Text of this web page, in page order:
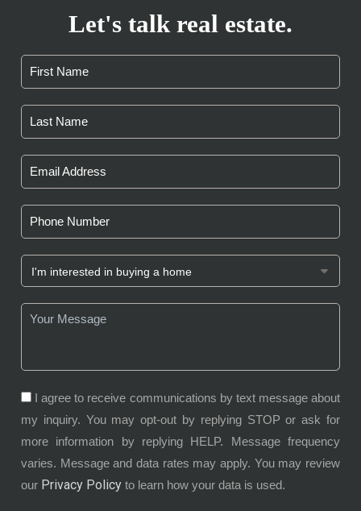
Let's talk real estate.
I agree to receive communications by text message about
my inquiry. You may opt-out by replying STOP or ask for
more information by replying HELP. Message frequency
varies. Message and data rates may apply. You may review
our Privacy Policy to learn how your data is used.